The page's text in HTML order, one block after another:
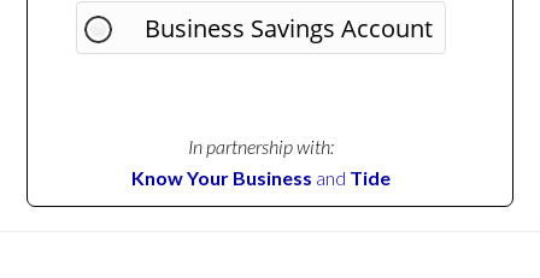
Business Savings Account
In partnership with:
Know Your Business and Tide